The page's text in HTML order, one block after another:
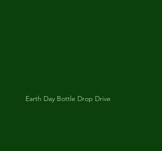
Earth Day Bottle Drop Drive